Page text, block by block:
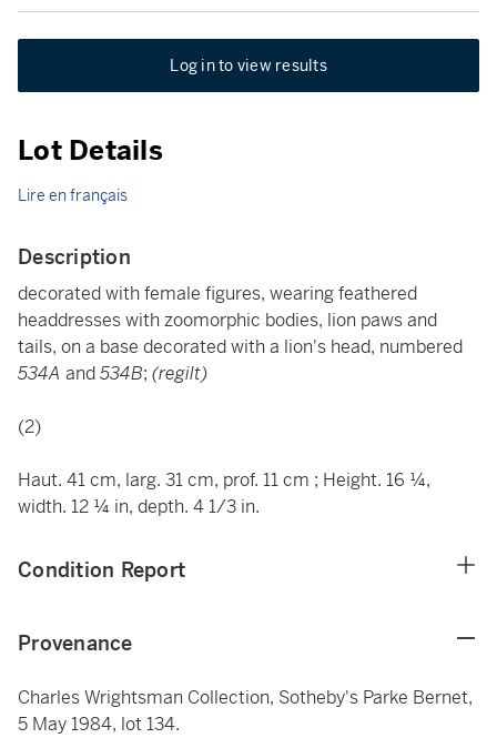
Log in to view results
Lot Details
Lire en français
Description
decorated with female figures, wearing feathered
headdresses with zoomorphic bodies, lion paws and
tails, on a base decorated with a lion's head, numbered
534A and534B; (regilt)
(2)
Haut. 41 cm, larg. 31 cm, prof. 11 cm ; Height. 16 ¼,
width. 12 ¼ in, depth. 4 1/3 in.
Condition Report
Provenance
Charles Wrightsman Collection, Sotheby's Parke Bernet,
5 May 1984, lot 134.